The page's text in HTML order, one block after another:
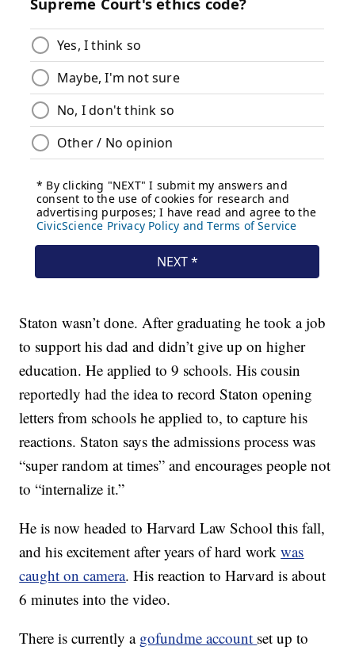
Staton wasn’t done. After graduating he took a job
to support his dad and didn’t give up on higher
education. He applied to 9 schools. His cousin
reportedly had the idea to record Staton opening
letters from schools he applied to, to capture his
reactions. Staton says the admissions process was
“super random at times” and encourages people not
to “internalize it.”
He is now headed to Harvard Law School this fall,
and his excitement after years of hard workwas
caught on camera. His reaction to Harvard is about
6 minutes into the video.
There is currently a gofundme account set up to